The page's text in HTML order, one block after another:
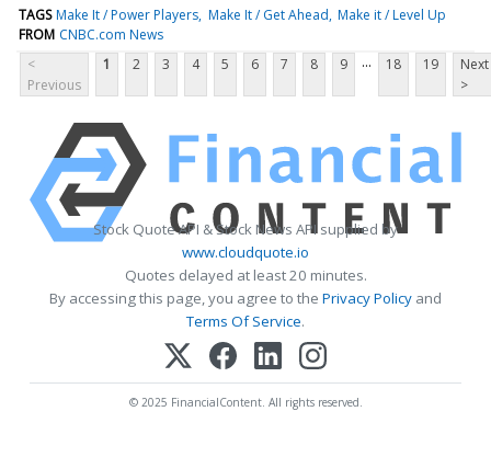
TAGS Make It / Power Players Make It / Get Ahead Make it / Level Up
FROM CNBC.com News
<
Previous
1 2 3 4 5 6 7 8 9 ... 18 19
Next
>
Stock Quote API & Stock News API supplied by
www.cloudquote.io
Quotes delayed at least 20 minutes.
By accessing this page, you agree to the Privacy Policy and
Terms Of Service.
© 2025 FinancialContent. All rights reserved.